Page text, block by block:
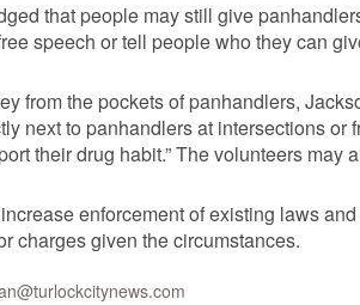
that people may still give
speech or tell people who they can
from the pockets of panhandlers,
next to panhandlers at intersections
their drug habit.” The volunteers may
enforcement of existing laws
charges given the circumstances.